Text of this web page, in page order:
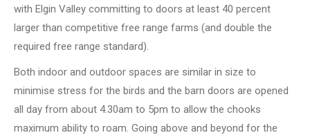
with Elgin Valley committing to doors at least 40 percent
larger than competitive free range farms (and double the
required free range standard).
Both indoor and outdoor spaces are similar in size to
minimise stress for the birds and the barn doors are opened
all day from about 4.30am to 5pm to allow the chooks
maximum ability to roam. Going above and beyond for the